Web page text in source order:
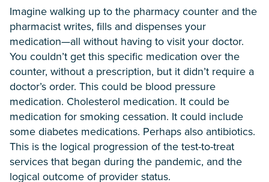
Imagine walking up to the pharmacy counter and the
pharmacist writes, fills and dispenses your
medication—all without having to visit your doctor.
You couldn’t get this specific medication over the
counter, without a prescription, but it didn’t require a
doctor’s order. This could be blood pressure
medication. Cholesterol medication. It could be
medication for smoking cessation. It could include
some diabetes medications. Perhaps also antibiotics.
This is the logical progression of the test-to-treat
services that began during the pandemic, and the
logical outcome of provider status.